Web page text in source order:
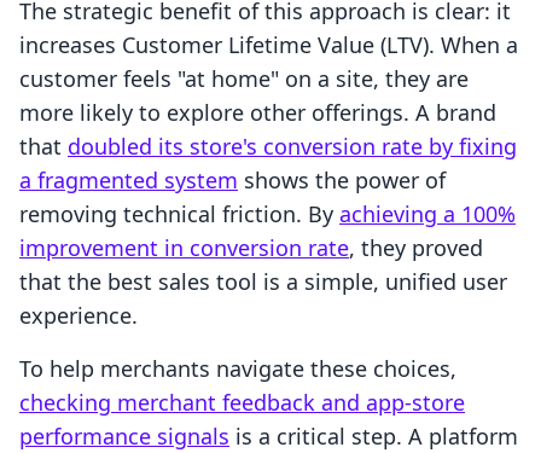
The strategic benefit of this approach is clear: it
increases Customer Lifetime Value (LTV). When a
customer feels "at home" on a site, they are
more likely to explore other offerings. A brand
that doubled its store's conversion rate by fixing
a fragmented system shows the power of
removing technical friction. By achieving a 100%
improvement in conversion rate, they proved
that the best sales tool is a simple, unified user
experience.
To help merchants navigate these choices,
checking merchant feedback and app-store
performance signals is a critical step. A platform